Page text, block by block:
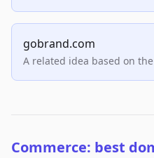
gobrand.com
A related idea based on
Commerce: best